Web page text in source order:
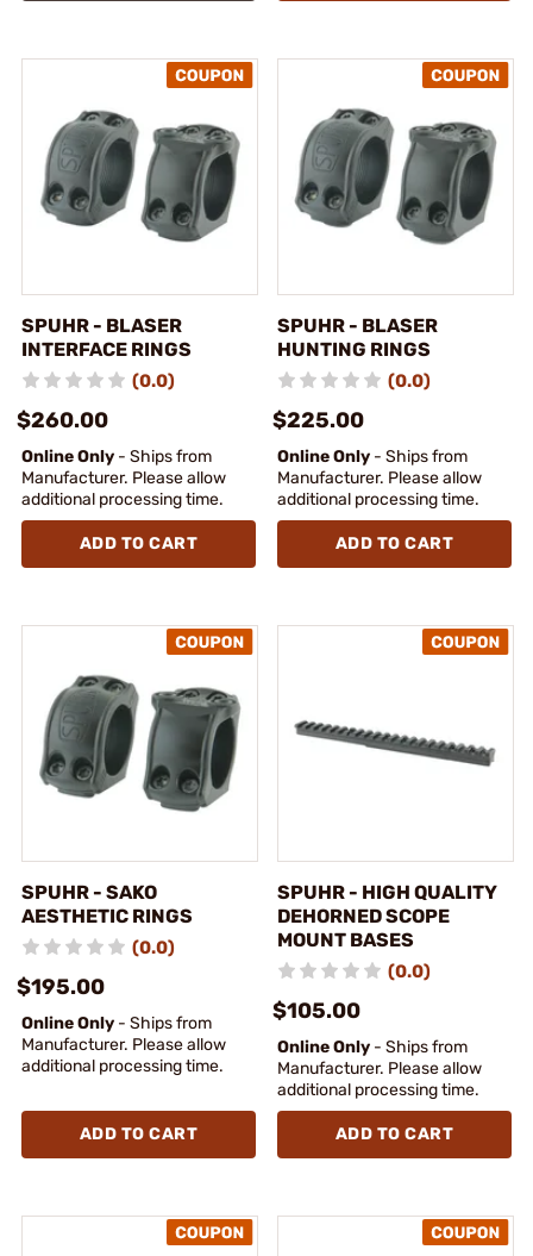
SPUHR - BLASER
INTERFACE RINGS
(0.0)
$260.00
Online Only - Ships from
Manufacturer. Please allow
additional processing time.
ADD TO CART
SPUHR - BLASER
HUNTING RINGS
(0.0)
$225.00
Online Only - Ships from
Manufacturer. Please allow
additional processing time.
ADD TO CART
SPUHR - SAKO
AESTHETIC RINGS
(0.0)
$195.00
Online Only - Ships from
Manufacturer. Please allow
additional processing time.
ADD TO CART
SPUHR - HIGH QUALITY
DEHORNED SCOPE
MOUNT BASES
(0.0)
$105.00
Online Only - Ships from
Manufacturer. Please allow
additional processing time.
ADD TO CART